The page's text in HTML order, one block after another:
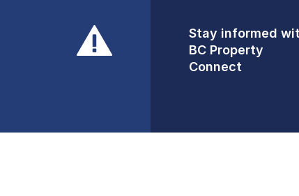
Stay informed
BC Property
Connect
Front Counters
Open By
Appointment Only